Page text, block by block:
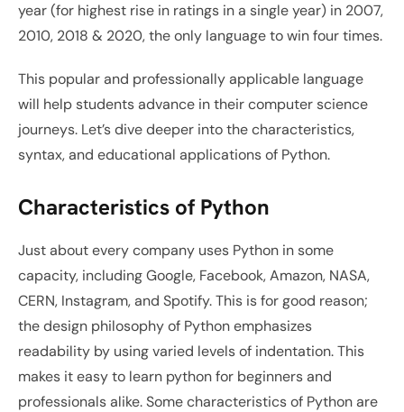
year (for highest rise in ratings in a single year) in 2007,
2010, 2018 & 2020, the only language to win four times.
This popular and professionally applicable language
will help students advance in their computer science
journeys. Let’s dive deeper into the characteristics,
syntax, and educational applications of Python.
Characteristics of Python
Just about every company uses Python in some
capacity, including Google, Facebook, Amazon, NASA,
CERN, Instagram, and Spotify. This is for good reason;
the design philosophy of Python emphasizes
readability by using varied levels of indentation. This
makes it easy to learn python for beginners and
professionals alike. Some characteristics of Python are